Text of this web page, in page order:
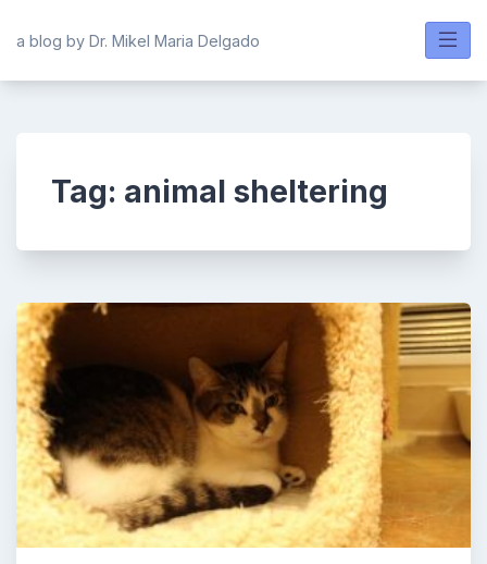
a blog by Dr. Mikel Maria Delgado
Tag: animal sheltering